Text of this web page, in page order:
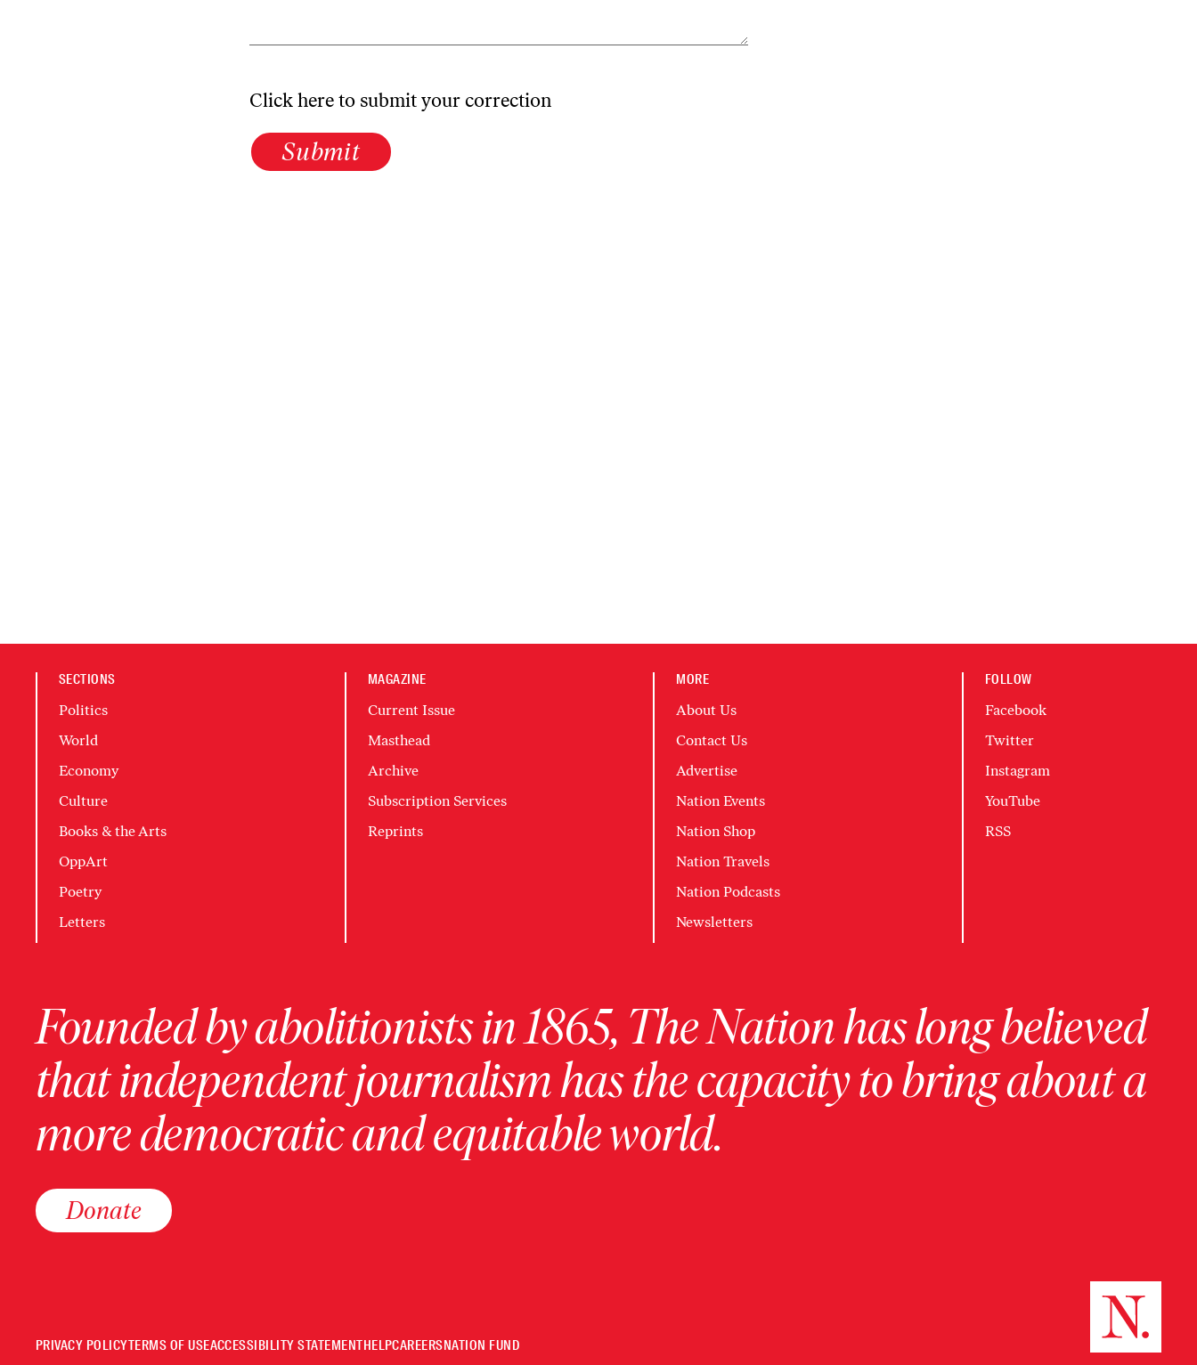
Click here to submit your correction
Submit
SECTIONS
Politics
World
Economy
Culture
Books & the Arts
OppArt
Poetry
Letters
MAGAZINE
Current Issue
Masthead
Archive
Subscription Services
Reprints
MORE
About Us
Contact Us
Advertise
Nation Events
Nation Shop
Nation Travels
Nation Podcasts
Newsletters
FOLLOW
Facebook
Twitter
Instagram
YouTube
RSS
Founded by abolitionists in 1865, The Nation has long believed
that independent journalism has the capacity to bring about a
more democratic and equitable world.
Donate
PRIVACY POLICYTERMS OF USEACCESSIBILITY STATEMENTHELPCAREERSNATION FUND